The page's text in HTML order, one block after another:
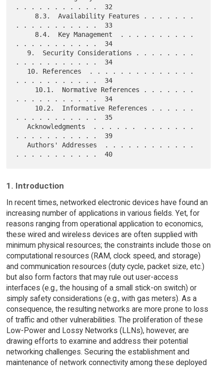
. . . . . . . . . . .  32
. . . . . . . . . . .  33
. . . . . . . . . . .  34
. . . . . . . . . . .  34
. . . . . . . . . . .  34
. . . . . . . . . . .  34
. . . . . . . . . . .  35
   Acknowledgments  . . . . . .  . . . . . . .
. . . . . . . . . . .  39
   Authors' Addresses  . . . . . . . . . . . .
1. Introduction
In recent times, networked electronic devices have found an
increasing number of applications in various fields. Yet, for
reasons ranging from operational application to economics,
these wired and wireless devices are often supplied with
minimum physical resources; the constraints include those on
computational resources (RAM, clock speed, and storage)
and communication resources (duty cycle, packet size, etc.)
but also form factors that may rule out user-access
interfaces (e.g., the housing of a small stick-on switch) or
simply safety considerations (e.g., with gas meters). As a
consequence, the resulting networks are more prone to loss
of traffic and other vulnerabilities. The proliferation of these
Low-Power and Lossy Networks (LLNs), however, are
drawing efforts to examine and address their potential
networking challenges. Securing the establishment and
maintenance of network connectivity among these deployed